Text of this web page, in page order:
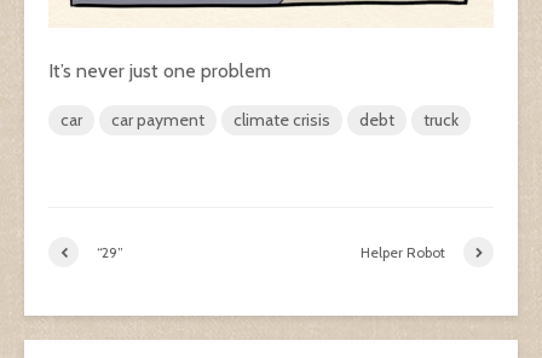
It’s never just one problem
car car payment climate crisis debt truck
“29” Helper Robot